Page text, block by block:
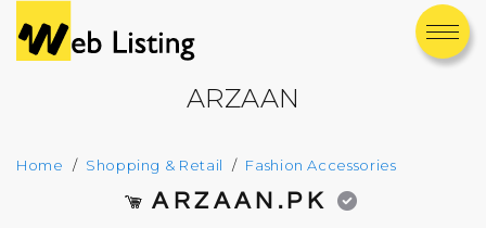
ARZAAN
Home Shopping & Retail Fashion Accessories
ARZAAN.PK